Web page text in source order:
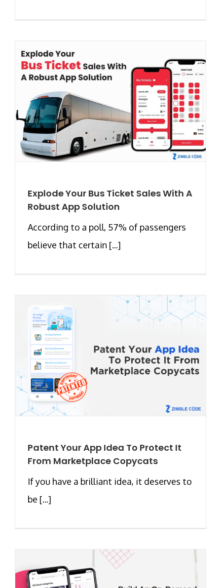
Explode Your Bus Ticket Sales With A
Robust App Solution
According to a poll, 57% of passengers
believe that certain [...]
Patent Your App Idea To Protect It
From Marketplace Copycats
If you have a brilliant idea, it deserves to
be [...]